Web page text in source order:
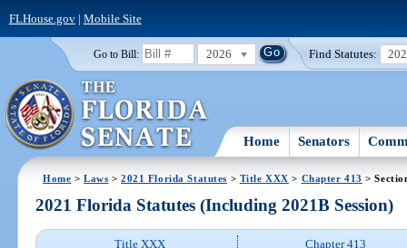
FLHouse.gov| Mobile Site
Go to Bill: 2026 Find Statutes:
Home Senators
Home >Laws >2021 Florida Statutes > Title XXX > Chapter 413 >
2021 Florida Statutes (Including 2021B Session)
Title XXX
Chapter 413